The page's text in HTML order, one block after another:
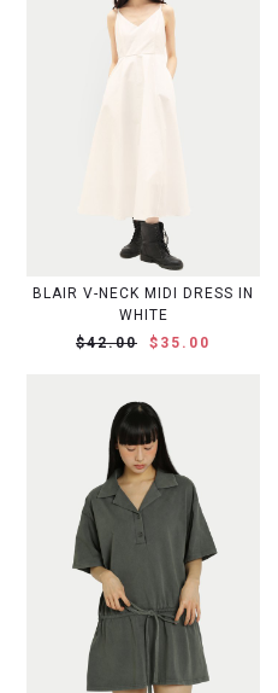
BLAIR V-NECK MIDI DRESS IN
WHITE
$42.00
$35.00